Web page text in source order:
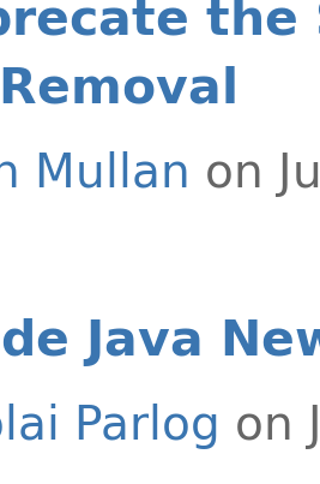
Mullan on
Java
Parlog on